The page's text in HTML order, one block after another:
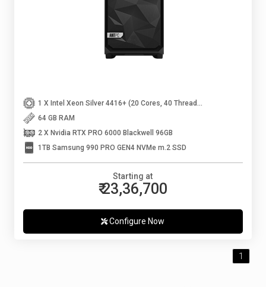
64 GB RAM
2 X Nvidia RTX PRO 6000 Blackwell 96GB
1TB Samsung 990 PRO GEN4 NVMe m.2 SSD
Starting at
₹ 23,36,700
Configure Now
1